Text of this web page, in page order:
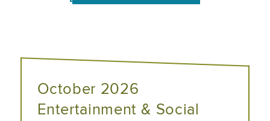
October 2026
Entertainment & Social